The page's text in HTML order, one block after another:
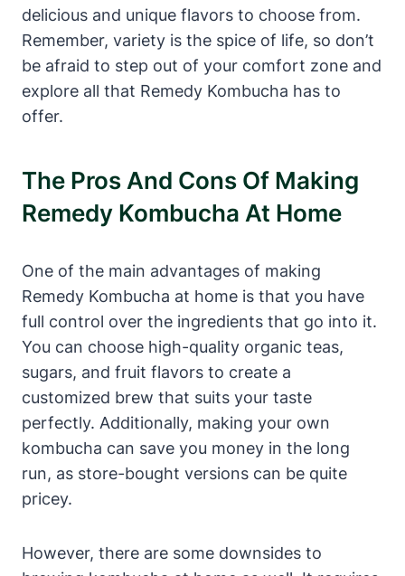
delicious and unique flavors to choose from.
Remember, variety is the spice of life, so don’t
be afraid to step out of your comfort zone and
explore all that Remedy Kombucha has to
offer.
The Pros And Cons Of Making
Remedy Kombucha At Home
One of the main advantages of making
Remedy Kombucha at home is that you have
full control over the ingredients that go into it.
You can choose high-quality organic teas,
sugars, and fruit flavors to create a
customized brew that suits your taste
perfectly. Additionally, making your own
kombucha can save you money in the long
run, as store-bought versions can be quite
pricey.
However, there are some downsides to